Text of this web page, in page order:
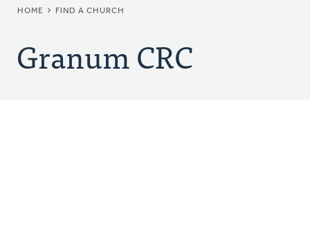
BREADCRUMB
HOME FIND A CHURCH
Granum CRC